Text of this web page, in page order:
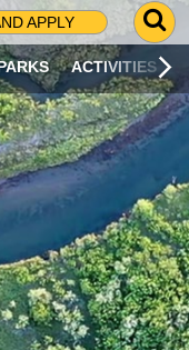
APPLY
G
O
T
O
S
R
C
H
P
A
G
E
ACTIVITIES